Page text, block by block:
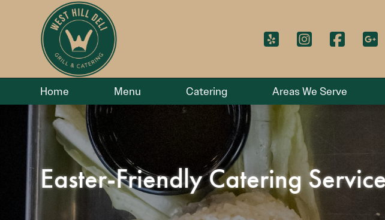
Home Menu Catering Areas We Serve
Easter-Friendly Catering